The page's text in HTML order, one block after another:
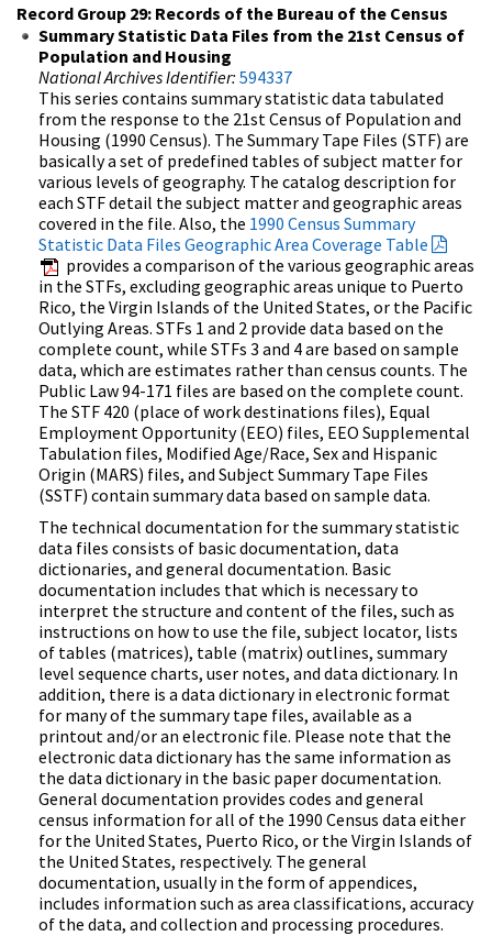
Record Group 29: Records of the Bureau of the Census
Summary Statistic Data Files from the 21st Census of
Population and Housing
National Archives Identifier: 594337
This series contains summary statistic data tabulated
from the response to the 21st Census of Population and
Housing (1990 Census). The Summary Tape Files (STF) are
basically a set of predefined tables of subject matter for
various levels of geography. The catalog description for
each STF detail the subject matter and geographic areas
covered in the file. Also, the 1990 Census Summary
Statistic Data Files Geographic Area Coverage Table
provides a comparison of the various geographic areas
in the STFs, excluding geographic areas unique to Puerto
Rico, the Virgin Islands of the United States, or the Pacific
Outlying Areas. STFs 1 and 2 provide data based on the
complete count, while STFs 3 and 4 are based on sample
data, which are estimates rather than census counts. The
Public Law 94-171 files are based on the complete count.
The STF 420 (place of work destinations files), Equal
Employment Opportunity (EEO) files, EEO Supplemental
Tabulation files, Modified Age/Race, Sex and Hispanic
Origin (MARS) files, and Subject Summary Tape Files
(SSTF) contain summary data based on sample data.
The technical documentation for the summary statistic
data files consists of basic documentation, data
dictionaries, and general documentation. Basic
documentation includes that which is necessary to
interpret the structure and content of the files, such as
instructions on how to use the file, subject locator, lists
of tables (matrices), table (matrix) outlines, summary
level sequence charts, user notes, and data dictionary. In
addition, there is a data dictionary in electronic format
for many of the summary tape files, available as a
printout and/or an electronic file. Please note that the
electronic data dictionary has the same information as
the data dictionary in the basic paper documentation.
General documentation provides codes and general
census information for all of the 1990 Census data either
for the United States, Puerto Rico, or the Virgin Islands of
the United States, respectively. The general
documentation, usually in the form of appendices,
includes information such as area classifications, accuracy
of the data, and collection and processing procedures.